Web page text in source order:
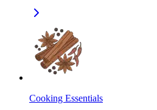
Cooking Essentials